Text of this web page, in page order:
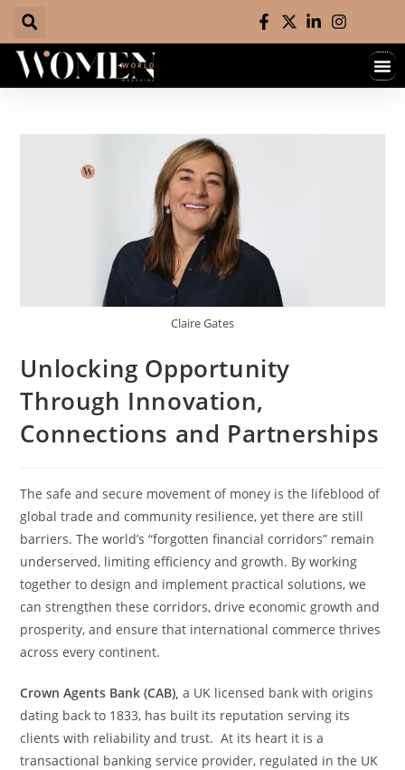
Claire Gates
Unlocking Opportunity
Through Innovation,
Connections and Partnerships
The safe and secure movement of money is the lifeblood of
global trade and community resilience, yet there are still
barriers. The world’s “forgotten financial corridors” remain
underserved, limiting efficiency and growth. By working
together to design and implement practical solutions, we
can strengthen these corridors, drive economic growth and
prosperity, and ensure that international commerce thrives
across every continent.
Crown Agents Bank (CAB), a UK licensed bank with origins
dating back to 1833, has built its reputation serving its
clients with reliability and trust. At its heart it is a
transactional banking service provider, regulated in the UK